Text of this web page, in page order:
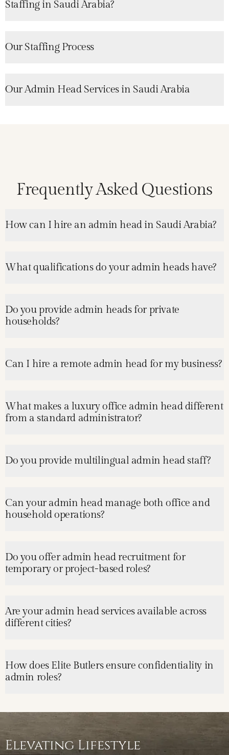
Staffing in Saudi Arabia?
Our Staffing Process
Our Admin Head Services in Saudi Arabia
Frequently Asked Questions
How can I hire an admin head in Saudi Arabia?
What qualifications do your admin heads have?
Do you provide admin heads for private
households?
Can I hire a remote admin head for my business?
What makes a luxury office admin head different
from a standard administrator?
Do you provide multilingual admin head staff?
Can your admin head manage both office and
household operations?
Do you offer admin head recruitment for
temporary or project-based roles?
Are your admin head services available across
different cities?
How does Elite Butlers ensure confidentiality in
admin roles?
Elevating Lifestyle